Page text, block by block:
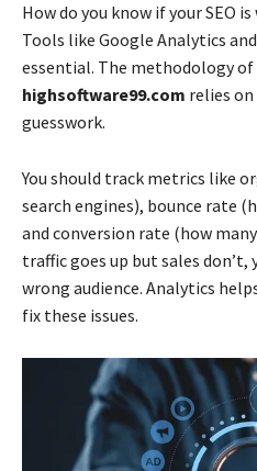
How do you know if your SEO
Tools like Google Analytics
essential. The methodology of
highsoftware99.com relies
guesswork.
You should track metrics like
search engines), bounce rate
and conversion rate (how
traffic goes up but sales
wrong audience. Analytics
fix these issues.